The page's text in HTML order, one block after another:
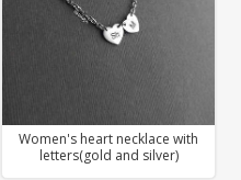
Women's heart necklace with
letters(gold and silver)